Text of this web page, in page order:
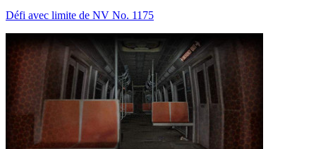
Défi avec limite de NV No. 1175